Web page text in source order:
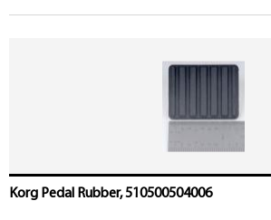
Korg Pedal Rubber, 510500504006